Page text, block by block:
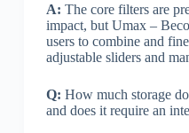
A: The core filters are
impact, but Umax –
users to combine and
adjustable sliders and
Q: How much storage
and does it require an